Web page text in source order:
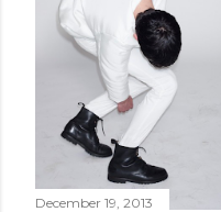
December 19, 2013